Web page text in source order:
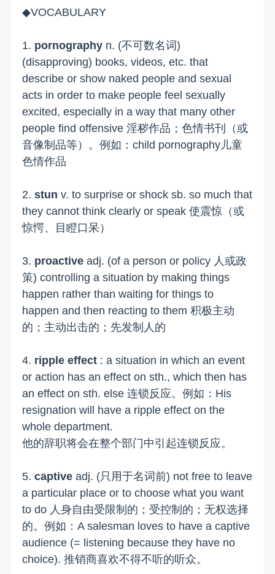
◆VOCABULARY
1. pornography n. (不可数名词)
(disapproving) books, videos, etc. that
describe or show naked people and sexual
acts in order to make people feel sexually
excited, especially in a way that many other
people find offensive 淫秽作品；色情书刊（或
音像制品等）。例如：child pornography儿童
色情作品
2.stun v. to surprise or shock sb. so much that
they cannot think clearly or speak 使震惊（或
惊愕、目瞪口呆）
3. proactive adj. (of a person or policy 人或政
策) controlling a situation by making things
happen rather than waiting for things to
happen and then reacting to them 积极主动
的；主动出击的；先发制人的
4. ripple effect : a situation in which an event
or action has an effect on sth., which then has
an effect on sth. else 连锁反应。例如：His
resignation will have a ripple effect on the
whole department.
他的辞职将会在整个部门中引起连锁反应。
5.captive adj. (只用于名词前) not free to leave
a particular place or to choose what you want
to do 人身自由受限制的；受控制的；无权选择
的。例如：A salesman loves to have a captive
audience (= listening because they have no
choice). 推销商喜欢不得不听的听众。